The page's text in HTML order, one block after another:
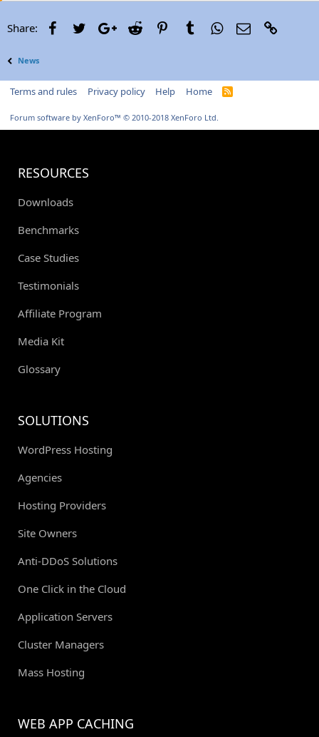
Share: FacebookTwitterGoogle+
Reddit PinterestTumblrWhatsApp
Email
News
Terms and rules Privacy policy Help Home
R
Forum software by XenForo™ © 2010-2018 XenForo Ltd.
RESOURCES
Downloads
Benchmarks
Case Studies
Testimonials
Affiliate Program
Media Kit
Glossary
SOLUTIONS
WordPress Hosting
Agencies
Hosting Providers
Site Owners
Anti-DDoS Solutions
One Click in the Cloud
Application Servers
Cluster Managers
Mass Hosting
WEB APP CACHING